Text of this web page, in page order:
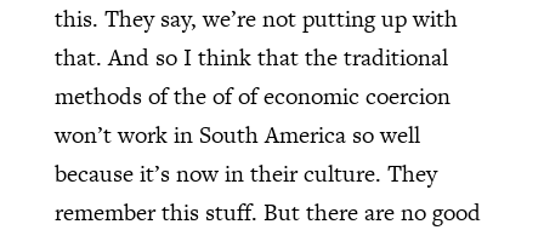
this. They say, we’re not putting up with
that. And so I think that the traditional
methods of the of of economic coercion
won’t work in South America so well
because it’s now in their culture. They
remember this stuff. But there are no good